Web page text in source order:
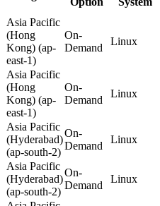
Asia Pacific
(Hong
Kong) (ap-
east-1)
On-
Demand
Linux
Asia Pacific
(Hong
Kong) (ap-
east-1)
On-
Demand
Linux
Asia Pacific
(Hyderabad)
(ap-south-2)
On-
Demand
Linux
Asia Pacific
(Hyderabad)
(ap-south-2)
On-
Demand
Linux